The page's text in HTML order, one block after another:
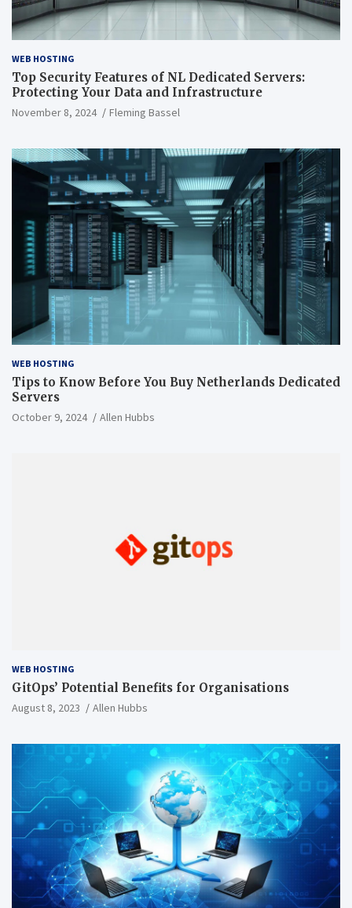
WEB HOSTING
Top Security Features of NL Dedicated Servers:
Protecting Your Data and Infrastructure
November 8, 2024 Fleming Bassel
WEB HOSTING
Tips to Know Before You Buy Netherlands Dedicated
Servers
October 9, 2024 Allen Hubbs
WEB HOSTING
GitOps’ Potential Benefits for Organisations
August 8, 2023 Allen Hubbs